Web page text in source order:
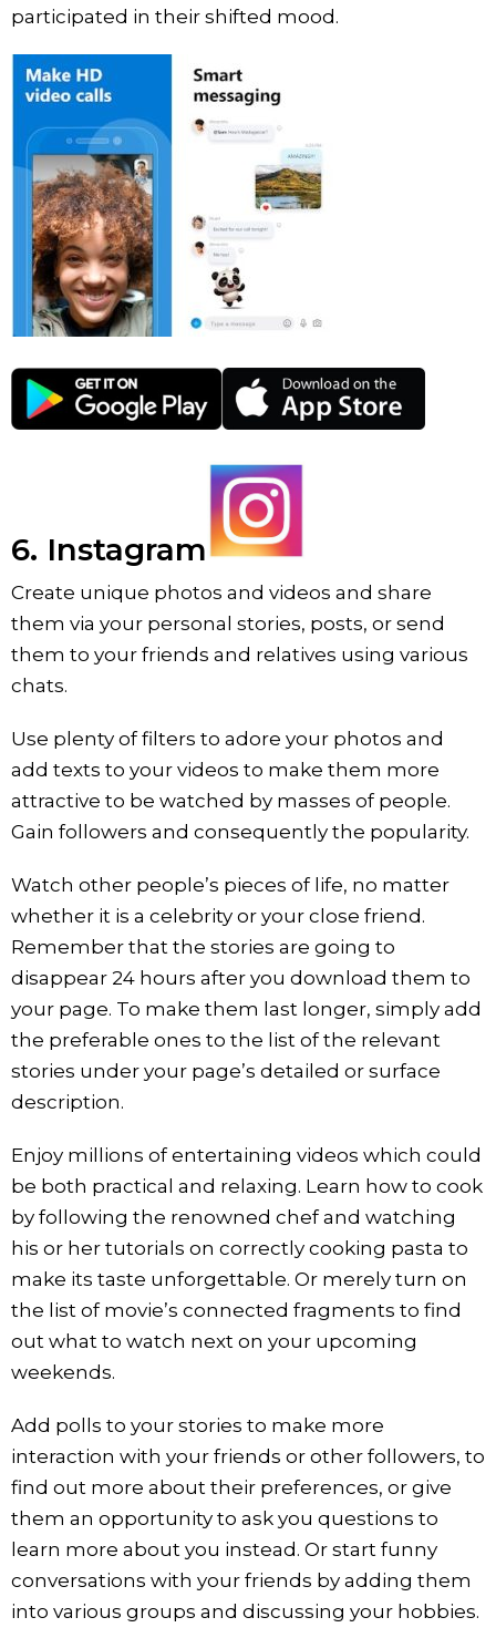
participated in their shifted mood.
6. Instagram
Create unique photos and videos and share
them via your personal stories, posts, or send
them to your friends and relatives using various
chats.
Use plenty of filters to adore your photos and
add texts to your videos to make them more
attractive to be watched by masses of people.
Gain followers and consequently the popularity.
Watch other people’s pieces of life, no matter
whether it is a celebrity or your close friend.
Remember that the stories are going to
disappear 24 hours after you download them to
your page. To make them last longer, simply add
the preferable ones to the list of the relevant
stories under your page’s detailed or surface
description.
Enjoy millions of entertaining videos which could
be both practical and relaxing. Learn how to cook
by following the renowned chef and watching
his or her tutorials on correctly cooking pasta to
make its taste unforgettable. Or merely turn on
the list of movie’s connected fragments to find
out what to watch next on your upcoming
weekends.
Add polls to your stories to make more
interaction with your friends or other followers, to
find out more about their preferences, or give
them an opportunity to ask you questions to
learn more about you instead. Or start funny
conversations with your friends by adding them
into various groups and discussing your hobbies.